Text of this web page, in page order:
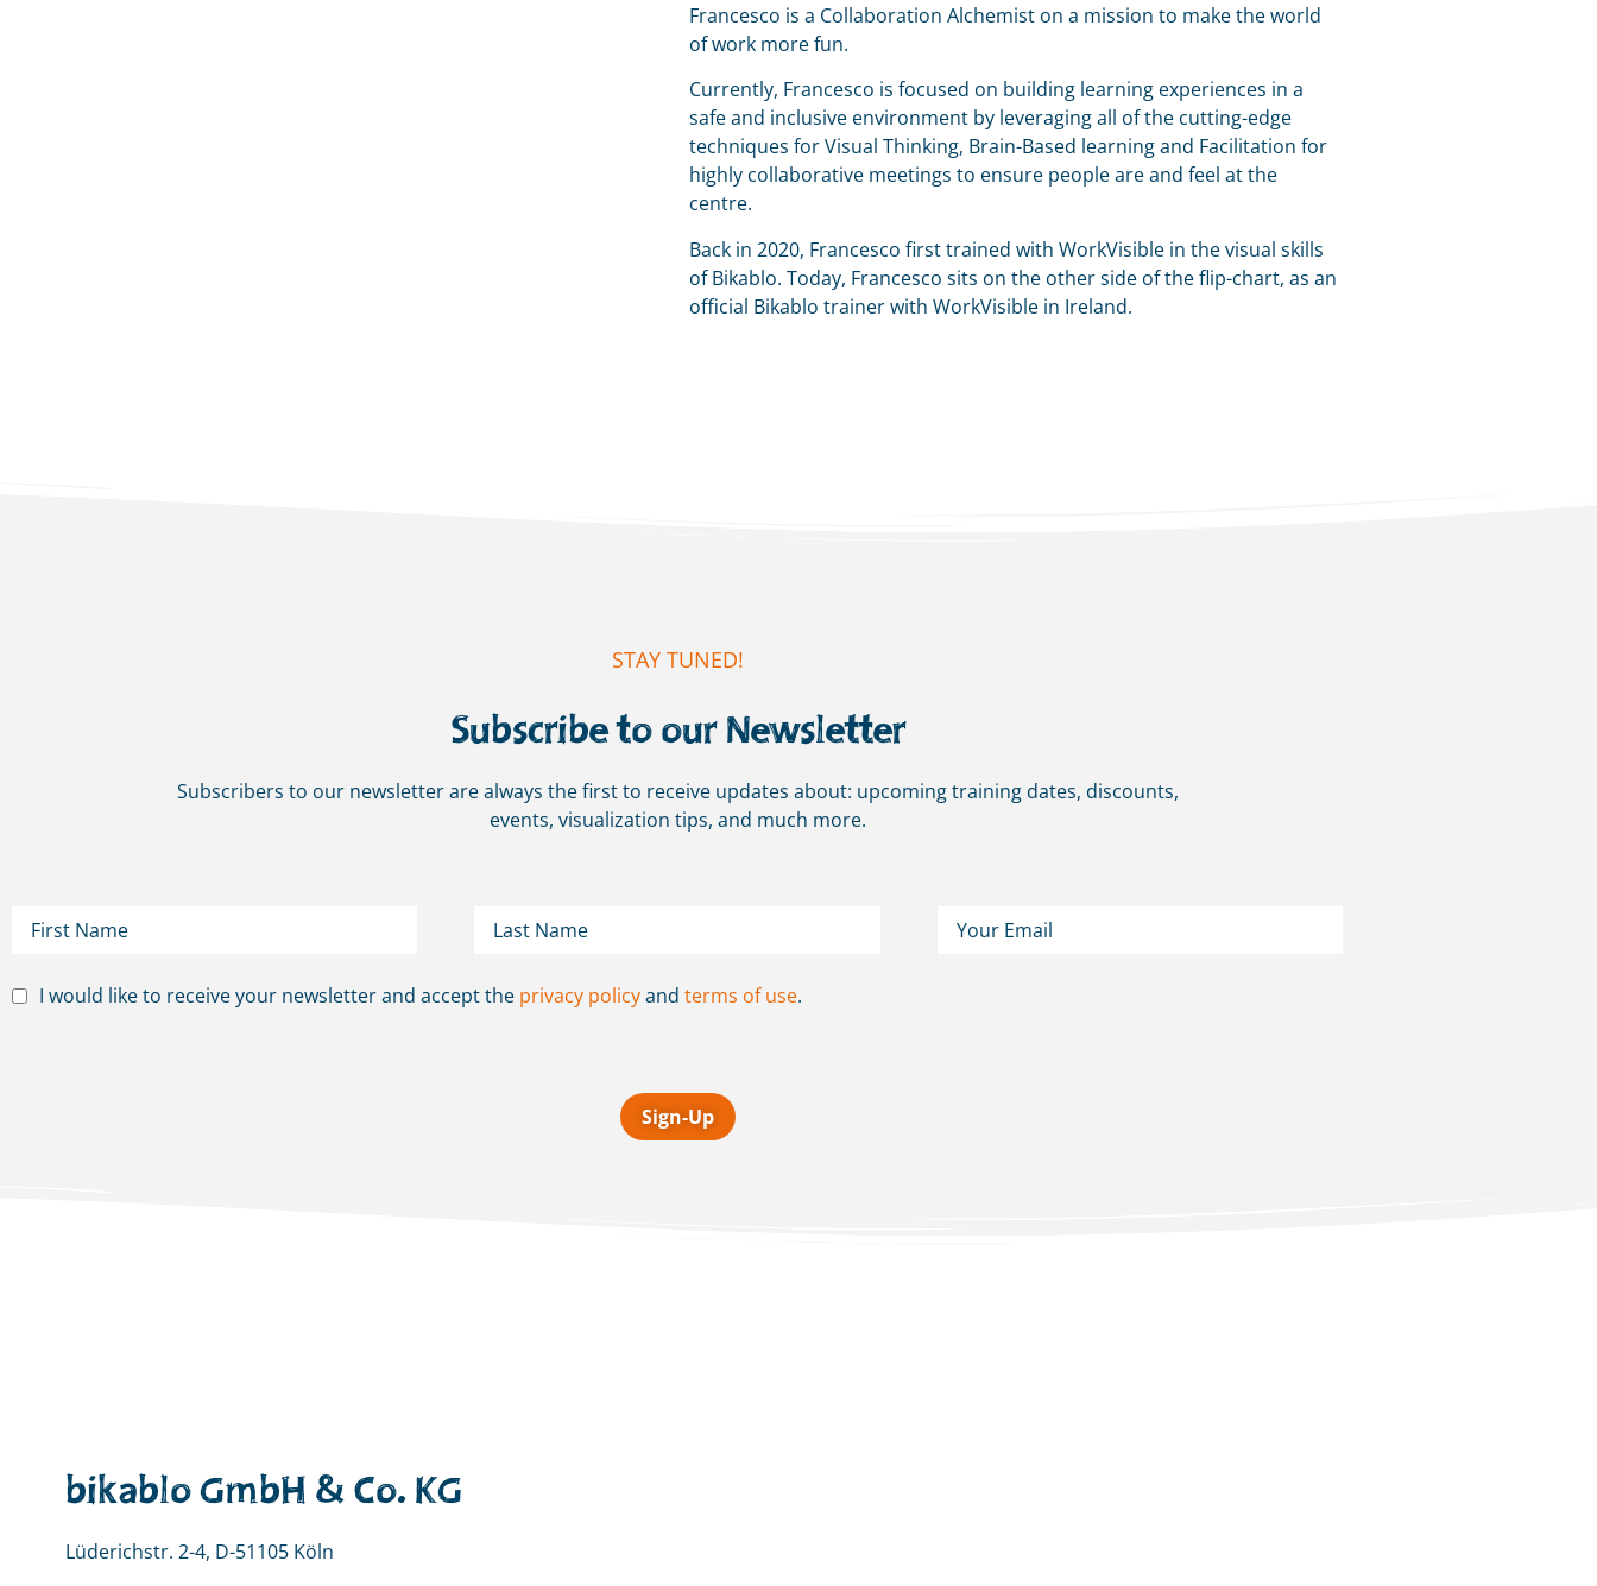
Francesco is a Collaboration Alchemist on a mission to make the world
of work more fun.
Currently, Francesco is focused on building learning experiences in a
safe and inclusive environment by leveraging all of the cutting-edge
techniques for Visual Thinking, Brain-Based learning and Facilitation for
highly collaborative meetings to ensure people are and feel at the
centre.
Back in 2020, Francesco first trained with WorkVisible in the visual skills
of Bikablo. Today, Francesco sits on the other side of the flip-chart, as an
official Bikablo trainer with WorkVisible in Ireland.
STAY TUNED!
Subscribe to our Newsletter
Subscribers to our newsletter are always the first to receive updates about: upcoming training dates, discounts,
events, visualization tips, and much more.
I would like to receive your newsletter and accept the privacy policyand terms of use.
bikablo GmbH & Co. KG
Lüderichstr. 2-4, D-51105 Köln